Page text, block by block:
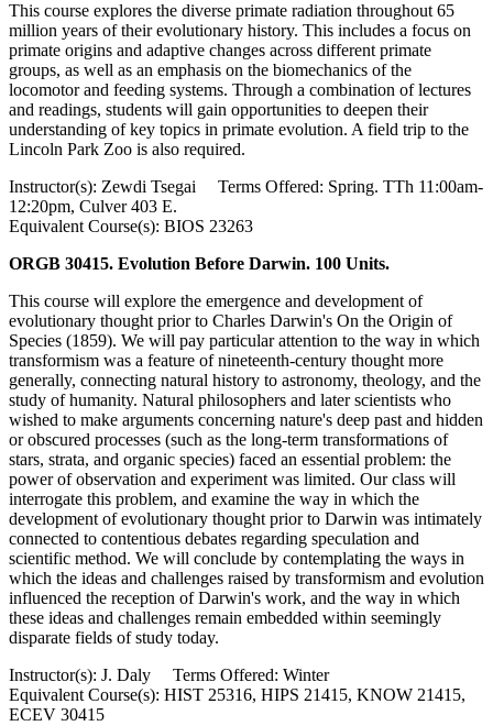
This course explores the diverse primate radiation throughout 65
million years of their evolutionary history. This includes a focus on
primate origins and adaptive changes across different primate
groups, as well as an emphasis on the biomechanics of the
locomotor and feeding systems. Through a combination of lectures
and readings, students will gain opportunities to deepen their
understanding of key topics in primate evolution. A field trip to the
Lincoln Park Zoo is also required.
Instructor(s): Zewdi Tsegai Terms Offered: Spring. TTh 11:00am-
12:20pm, Culver 403 E.
Equivalent Course(s): BIOS 23263
ORGB 30415. Evolution Before Darwin. 100 Units.
This course will explore the emergence and development of
evolutionary thought prior to Charles Darwin's On the Origin of
Species (1859). We will pay particular attention to the way in which
transformism was a feature of nineteenth-century thought more
generally, connecting natural history to astronomy, theology, and the
study of humanity. Natural philosophers and later scientists who
wished to make arguments concerning nature's deep past and hidden
or obscured processes (such as the long-term transformations of
stars, strata, and organic species) faced an essential problem: the
power of observation and experiment was limited. Our class will
interrogate this problem, and examine the way in which the
development of evolutionary thought prior to Darwin was intimately
connected to contentious debates regarding speculation and
scientific method. We will conclude by contemplating the ways in
which the ideas and challenges raised by transformism and evolution
influenced the reception of Darwin's work, and the way in which
these ideas and challenges remain embedded within seemingly
disparate fields of study today.
Instructor(s): J. Daly Terms Offered: Winter
Equivalent Course(s): HIST 25316, HIPS 21415, KNOW 21415,
ECEV 30415